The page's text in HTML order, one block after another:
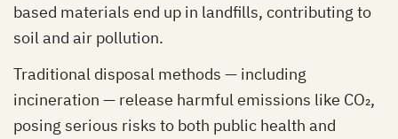
based materials end up in landfills, contributing to
soil and air pollution.
Traditional disposal methods — including
incineration — release harmful emissions like CO₂,
posing serious risks to both public health and